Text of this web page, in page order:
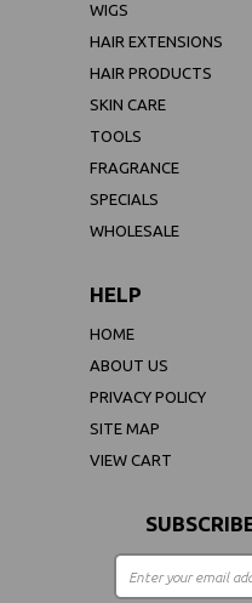
WIGS
HAIR EXTENSIONS
HAIR PRODUCTS
SKIN CARE
TOOLS
FRAGRANCE
SPECIALS
WHOLESALE
HELP
HOME
ABOUT US
PRIVACY POLICY
SITE MAP
VIEW CART